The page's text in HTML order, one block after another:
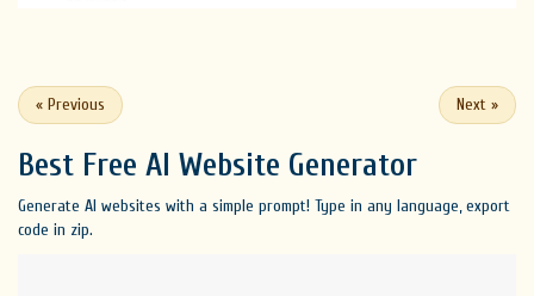
« Previous Next »
Best Free AI Website Generator
Generate AI websites with a simple prompt! Type in any language, export
code in zip.